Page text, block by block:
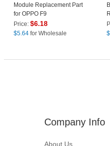
Module Replacement Part
for OPPO F9
Price:$6.18
$5.64 for Wholesale
$
Company Info
About Us